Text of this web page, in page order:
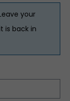
your
is back in